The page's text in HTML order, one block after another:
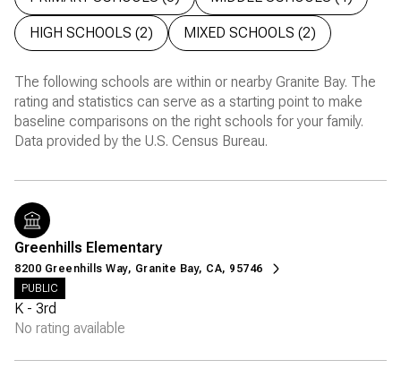
HIGH SCHOOLS (2) MIXED SCHOOLS (2)
The following schools are within or nearby Granite Bay. The
rating and statistics can serve as a starting point to make
baseline comparisons on the right schools for your family.
Greenhills Elementary
8200 Greenhills Way, Granite Bay, CA, 95746
PUBLIC
K - 3rd
No rating available